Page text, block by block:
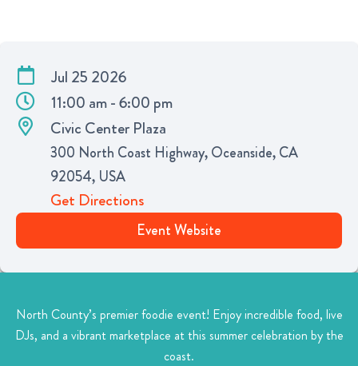
Jul 25 2026
11:00 am - 6:00 pm
Civic Center Plaza
300 North Coast Highway, Oceanside, CA
92054, USA
Get Directions
Event Website
North County’s premier foodie event! Enjoy incredible food, live
DJs, and a vibrant marketplace at this summer celebration by the
coast.